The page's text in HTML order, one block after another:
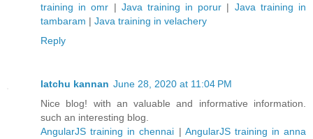
training in omr | Java training in porur | Java training in
tambaram | Java training in velachery
Reply
latchu kannan June 28, 2020 at 11:04 PM
Nice blog! with an valuable and informative information.
such an interesting blog.
AngularJS training in chennai | AngularJS training in anna